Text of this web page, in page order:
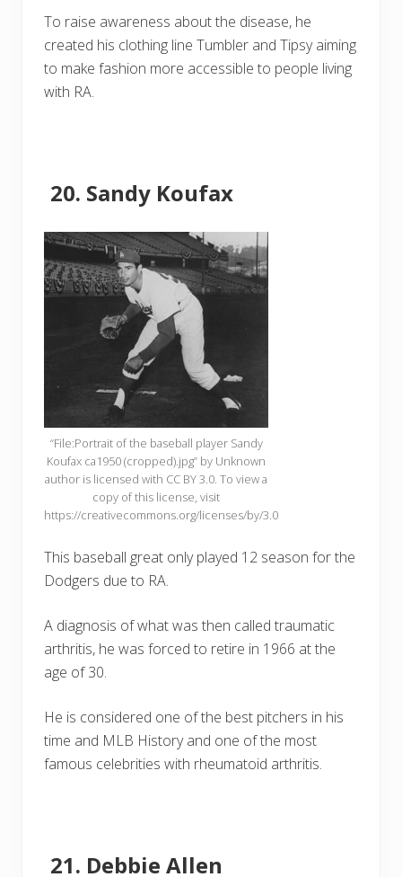
To raise awareness about the disease, he
created his clothing line Tumbler and Tipsy aiming
to make fashion more accessible to people living
with RA.
Sandy Koufax
“File:Portrait of the baseball player Sandy
Koufax ca1950 (cropped).jpg” by Unknown
author is licensed with CC BY 3.0. To view a
copy of this license, visit
https://creativecommons.org/licenses/by/3.0
This baseball great only played 12 season for the
Dodgers due to RA.
A diagnosis of what was then called traumatic
arthritis, he was forced to retire in 1966 at the
age of 30.
He is considered one of the best pitchers in his
time and MLB History and one of the most
famous celebrities with rheumatoid arthritis.
Debbie Allen